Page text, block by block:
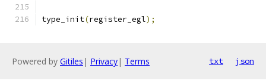
type_init(register_egl);
Powered by Gitiles | Privacy| Terms txt json